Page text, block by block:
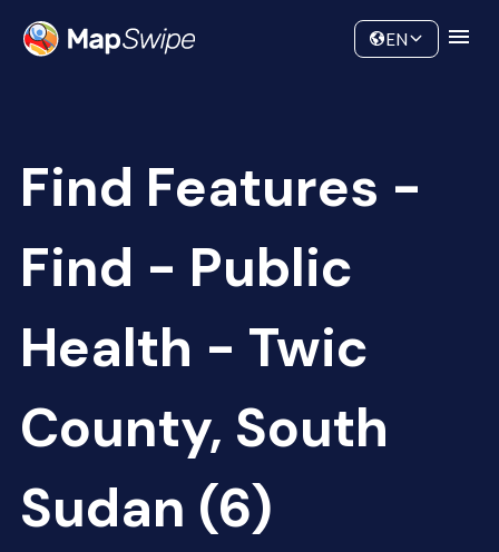
Community
EN
Find Features -
Find - Public
Health - Twic
County, South
Sudan (6)